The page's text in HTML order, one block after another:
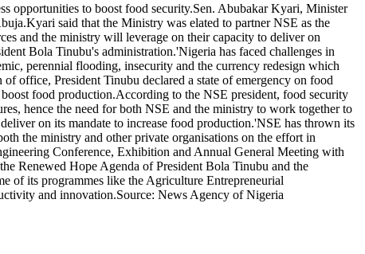
opportunities to boost food security.Sen. Abubakar Kyari, Minister
said that the Ministry was elated to partner NSE as the
and the ministry will leverage on their capacity to deliver on
Bola Tinubu's administration.'Nigeria has faced challenges in
perennial flooding, insecurity and the currency redesign which
office, President Tinubu declared a state of emergency on food
food production.According to the NSE president, food security
hence the need for both NSE and the ministry to work together to
on its mandate to increase food production.'NSE has thrown its
the ministry and other private organisations on the effort in
Conference, Exhibition and Annual General Meeting with
Renewed Hope Agenda of President Bola Tinubu and the
of its programmes like the Agriculture Entrepreneurial
and innovation.Source: News Agency of Nigeria